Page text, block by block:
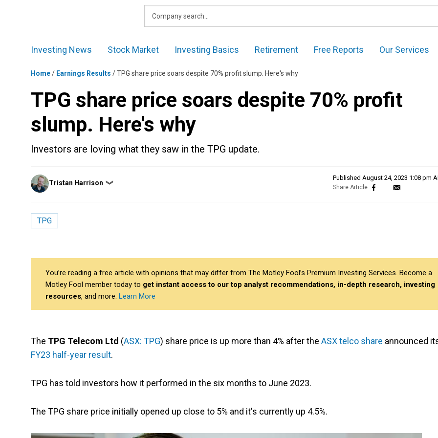
Investing News
Stock Market Investing Basics Retirement Free Reports Our Services
Home/ Earnings Results /TPG share price soars despite 70% profit slump. Here's why
TPG share price soars despite 70% profit
slump. Here's why
Investors are loving what they saw in the TPG update.
Posted
by
Tristan Harrison ❯
Published August 24, 2023 1:08 pm
TPG
You’re reading a free article with opinions that may differ from The Motley Fool’s Premium Investing Services. Become a
Motley Fool member today to get instant access to our top analyst recommendations, in-depth research, investing
resources, and more. Learn More
The TPG Telecom Ltd (ASX: TPG) share price is up more than 4% after the ASX telco share announced
FY23 half-year result.
TPG has told investors how it performed in the six months to June 2023.
The TPG share price initially opened up close to 5% and it's currently up 4.5%.